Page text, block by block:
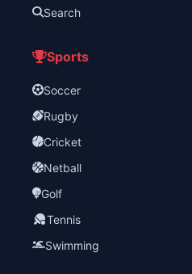
Search
Sports
Soccer
Rugby
Cricket
Netball
Golf
Tennis
Swimming